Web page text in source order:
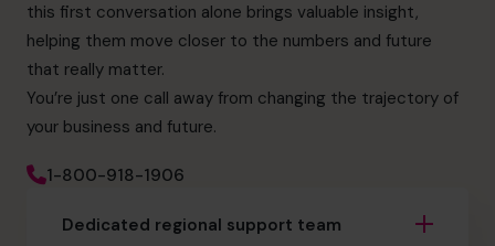
this first conversation alone brings valuable insight,
helping them move closer to the numbers and future
that really matter.
You’re just one call away from changing the trajectory of
your business and future.
1-800-918-1906
Dedicated regional support team